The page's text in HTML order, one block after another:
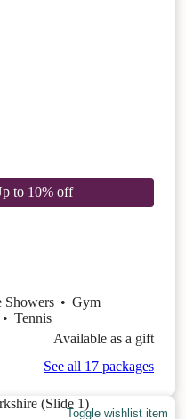
to 10% off
Showers • Gym
• Tennis
Available as a gift
See all 17 packages
Toggle wishlist item